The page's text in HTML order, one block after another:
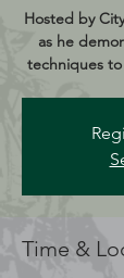
Hosted by
as he
techniques
Time &